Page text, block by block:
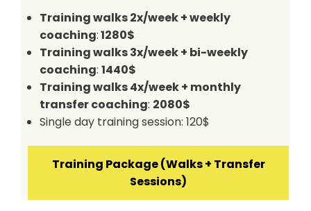
Training walks 2x/week + weekly
coaching:1280$
Training walks 3x/week + bi-weekly
coaching: 1440$
Training walks 4x/week + monthly
transfer coaching: 2080$
Single day training session: 120$
Training Package (Walks + Transfer
Sessions)